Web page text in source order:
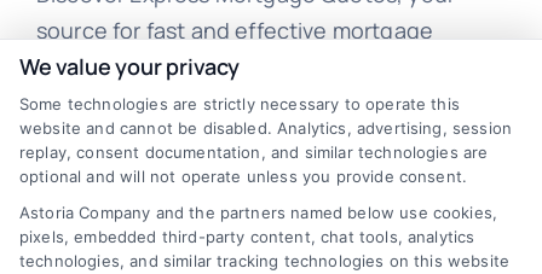
source for fast and effective mortgage
solutions. Our platform simplifies the process,
ensuring you easily access the best
mortgage options. Contact us today to learn
how we can help you achieve your financial
goals.
We value your privacy
Some technologies are strictly necessary to operate this
website and cannot be disabled. Analytics, advertising, session
replay, consent documentation, and similar technologies are
optional and will not operate unless you provide consent.
Astoria Company and the partners named below use cookies,
pixels, embedded third-party content, chat tools, analytics
technologies, and similar tracking technologies on this website